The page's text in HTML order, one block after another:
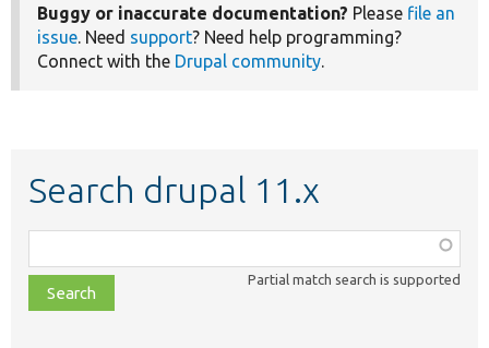
Buggy or inaccurate documentation? Please file an
issue. Need support? Need help programming?
Connect with the Drupal community.
Search drupal 11.x
class,
file,
topic,
Partial match search is supported